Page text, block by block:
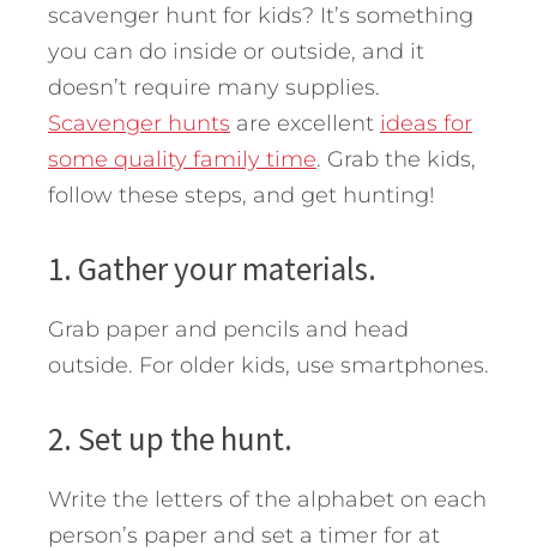
scavenger hunt for kids? It’s something
you can do inside or outside, and it
doesn’t require many supplies.
Scavenger hunts are excellent ideas for
some quality family time. Grab the kids,
follow these steps, and get hunting!
1. Gather your materials.
Grab paper and pencils and head
outside. For older kids, use smartphones.
2. Set up the hunt.
Write the letters of the alphabet on each
person’s paper and set a timer for at